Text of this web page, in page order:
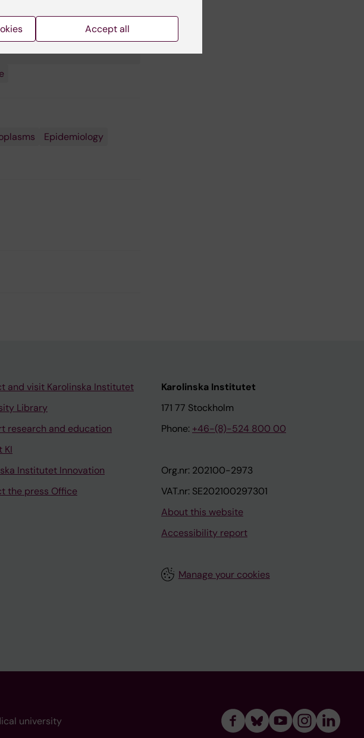
aspects at 30118 and
Epidemiology
and visit Karolinska Institutet
Library
research and education
KI
Institutet Innovation
the press Office
Karolinska Institutet
171 77 Stockholm
Phone: +46-(8)-524 800 00
Org.nr: 202100-2973
VAT.nr: SE202100297301
About this website
Accessibility report
Manage your cookies
university
Accept all